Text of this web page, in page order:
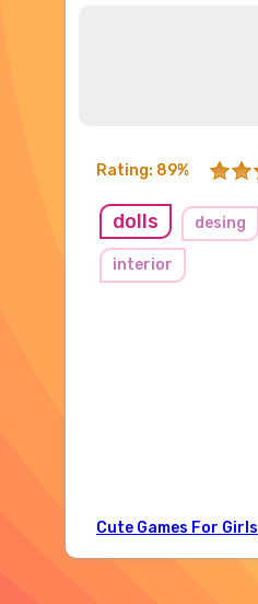
Rating: 89%
dolls desing
interior
Cute Games For Girls